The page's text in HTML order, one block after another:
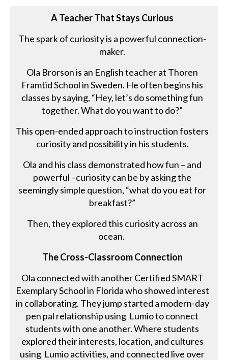
A Teacher That Stays Curious
The spark of curiosity is a powerful connection-
maker.
Ola Brorson is an English teacher at Thoren
Framtid School in Sweden. He often begins his
classes by saying, “Hey, let’s do something fun
together. What do you want to do?”
This open-ended approach to instruction fosters
curiosity and possibility in his students.
Ola and his class demonstrated how fun – and
powerful –curiosity can be by asking the
seemingly simple question, “what do you eat for
breakfast?”
Then, they explored this curiosity across an
ocean.
The Cross-Classroom Connection
Ola connected with another Certified SMART
Exemplary School in Florida who showed interest
in collaborating. They jump started a modern-day
pen pal relationship using Lumio to connect
students with one another. Where students
explored their interests, location, and cultures
using Lumio activities, and connected live over